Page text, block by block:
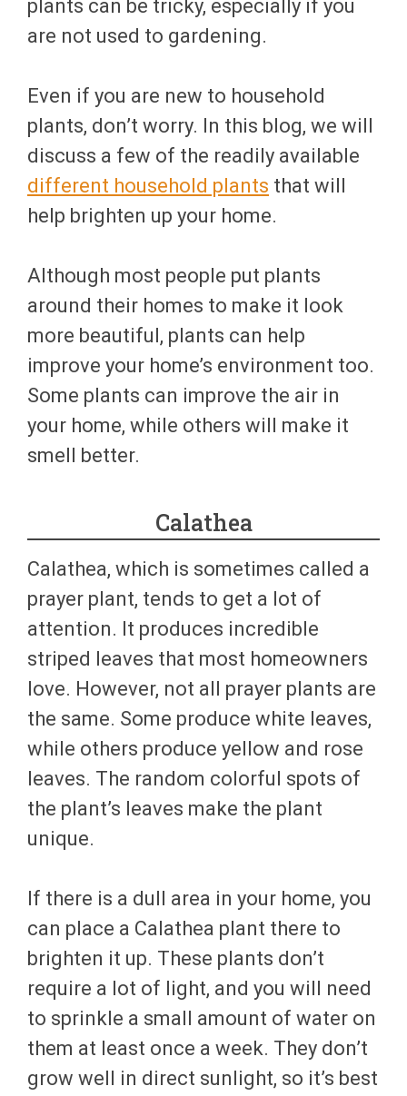
plants can be tricky, especially if you
are not used to gardening.
Even if you are new to household
plants, don’t worry. In this blog, we will
discuss a few of the readily available
different household plants that will
help brighten up your home.
Although most people put plants
around their homes to make it look
more beautiful, plants can help
improve your home’s environment too.
Some plants can improve the air in
your home, while others will make it
smell better.
Calathea
Calathea, which is sometimes called a
prayer plant, tends to get a lot of
attention. It produces incredible
striped leaves that most homeowners
love. However, not all prayer plants are
the same. Some produce white leaves,
while others produce yellow and rose
leaves. The random colorful spots of
the plant’s leaves make the plant
unique.
If there is a dull area in your home, you
can place a Calathea plant there to
brighten it up. These plants don’t
require a lot of light, and you will need
to sprinkle a small amount of water on
them at least once a week. They don’t
grow well in direct sunlight, so it’s best